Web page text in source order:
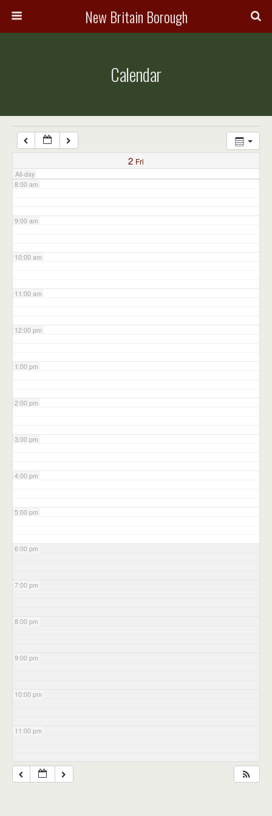
New Britain Borough
Calendar
2 Fri
All-day
7:00 am
8:00 am
9:00 am
10:00 am
11:00 am
12:00 pm
1:00 pm
2:00 pm
3:00 pm
4:00 pm
5:00 pm
6:00 pm
7:00 pm
8:00 pm
9:00 pm
10:00 pm
11:00 pm